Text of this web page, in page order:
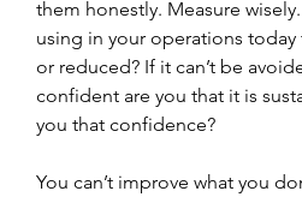
them honestly. Measure
using in your operations
or reduced? If it can’t be
confident are you that it is
you that confidence?
You can’t improve what you